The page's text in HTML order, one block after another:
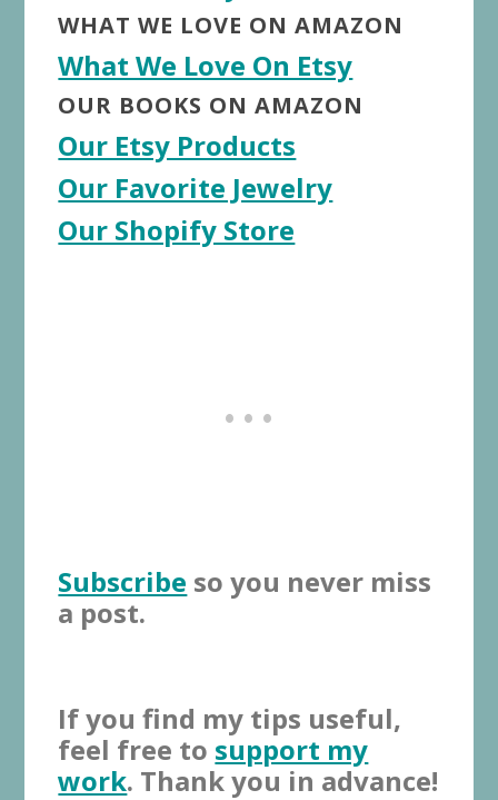
WHAT WE LOVE ON AMAZON
What We Love On Etsy
OUR BOOKS ON AMAZON
Our Etsy Products
Our Favorite Jewelry
Our Shopify Store
Subscribe so you never miss
a post.
If you find my tips useful,
feel free to support my
work. Thank you in advance!